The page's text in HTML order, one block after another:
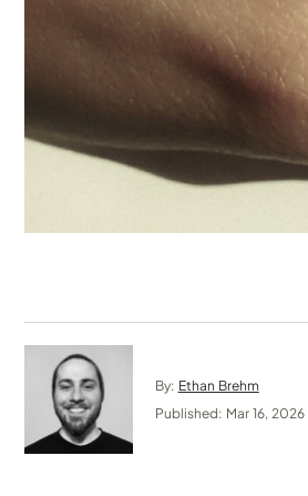
By: Ethan Brehm
Published: Mar 16, 2026